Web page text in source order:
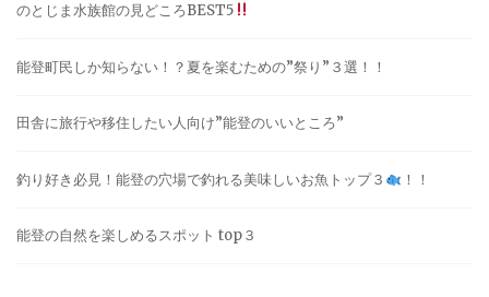
のとじま水族館の見どころBEST5
能登町民しか知らない！？夏を楽むための”祭り”３選！！
田舎に旅行や移住したい人向け”能登のいいところ”
釣り好き必見！能登の穴場で釣れる美味しいお魚トップ３ ！！
能登の自然を楽しめるスポット top３